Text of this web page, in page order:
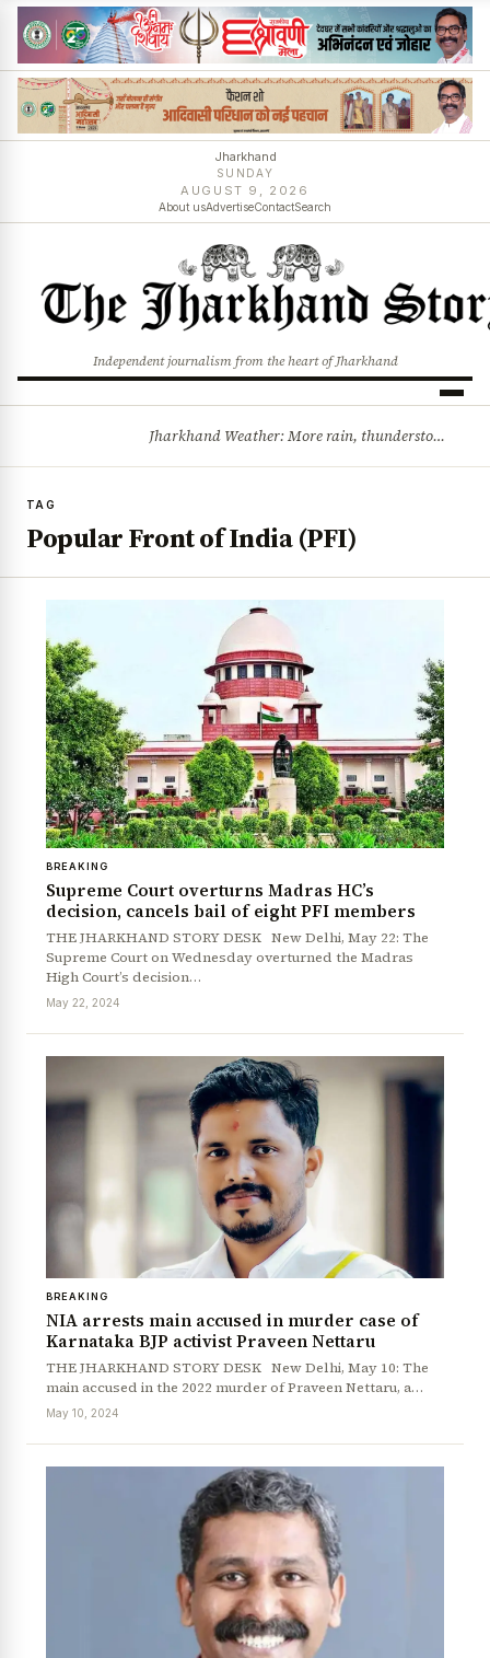
Jharkhand
SUNDAY
AUGUST 9, 2026
About usAdvertiseContactSearch
Independent journalism from the heart of Jharkhand
Jharkhand Weather: More rain, thunderstorms likely as low-pressure system develops over Bay of Bengal
TAG
Popular Front of India (PFI)
BREAKING
Supreme Court overturns Madras HC’s
decision, cancels bail of eight PFI members
THE JHARKHAND STORY DESK New Delhi, May 22: The
Supreme Court on Wednesday overturned the Madras
High Court’s decision…
May 22, 2024
BREAKING
NIA arrests main accused in murder case of
Karnataka BJP activist Praveen Nettaru
THE JHARKHAND STORY DESK New Delhi, May 10: The
main accused in the 2022 murder of Praveen Nettaru, a…
May 10, 2024